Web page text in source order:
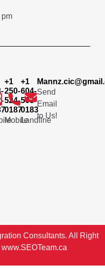
+1
250-
524-
0187
Mobile
+1
604-
503-
0183
Landline
Send
Email
to Us!
Consultants. All Right
www.SEOTeam.ca